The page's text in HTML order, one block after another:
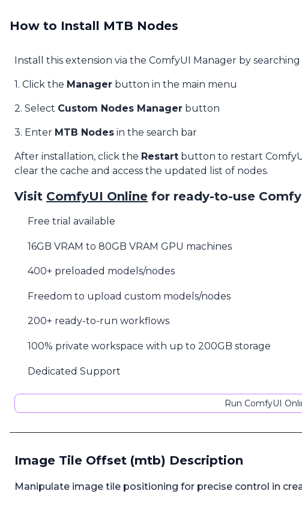
How to Install MTB Nodes
Install this extension via the ComfyUI Manager by
1. Click the Manager button in the main menu
2. Select Custom Nodes Manager button
3. Enter MTB Nodes in the search bar
After installation, click the Restart button to restart
clear the cache and access the updated list of nodes.
Visit ComfyUI Online for ready-to-use
Free trial available
16GB VRAM to 80GB VRAM GPU machines
400+ preloaded models/nodes
Freedom to upload custom models/nodes
200+ ready-to-run workflows
100% private workspace with up to 200GB storage
Dedicated Support
Run ComfyUI
Image Tile Offset (mtb) Description
Manipulate image tile positioning for precise control in